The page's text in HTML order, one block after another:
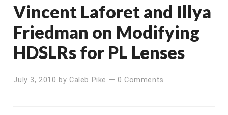
Vincent Laforet and Illya
Friedman on Modifying
HDSLRs for PL Lenses
July 3, 2010 byCaleb Pike — 0 Comments